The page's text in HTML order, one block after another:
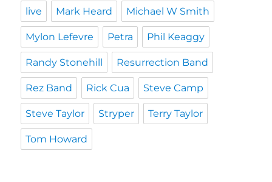
live Mark Heard Michael W Smith
Mylon Lefevre Petra Phil Keaggy
Randy Stonehill Resurrection Band
Rez Band Rick Cua Steve Camp
Steve Taylor Stryper Terry Taylor
Tom Howard